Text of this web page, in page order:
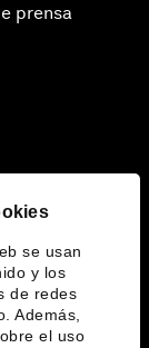
se usan
y los
de redes
Además,
el uso
prensa